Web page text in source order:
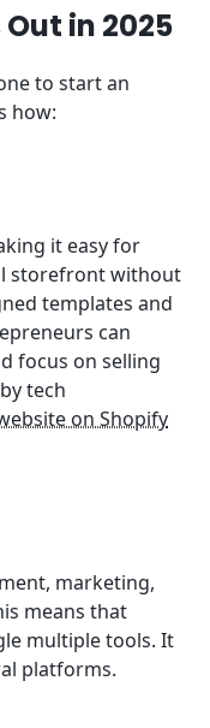
in 2025
to start an
how:
it easy for
storefront without
templates and
can
focus on selling
tech
on Shopify
marketing,
means that
multiple tools. It
platforms.